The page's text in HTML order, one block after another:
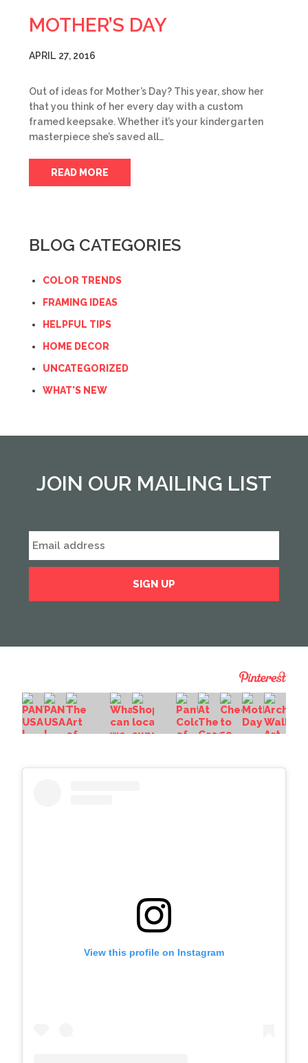
MOTHER’S DAY
APRIL 27, 2016
Out of ideas for Mother’s Day? This year, show her
that you think of her every day with a custom
framed keepsake. Whether it’s your kindergarten
masterpiece she’s saved all…
READ MORE
BLOG CATEGORIES
COLOR TRENDS
FRAMING IDEAS
HELPFUL TIPS
HOME DECOR
UNCATEGORIZED
WHAT'S NEW
JOIN OUR MAILING LIST
View this profile on Instagram